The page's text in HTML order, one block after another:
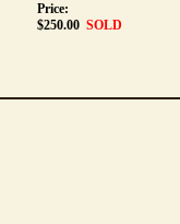
Price:
$250.00 SOLD